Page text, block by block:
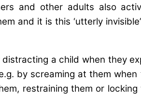
and other adults also
and it is this ‘utterly
a child when they
by screaming at them
restraining them or